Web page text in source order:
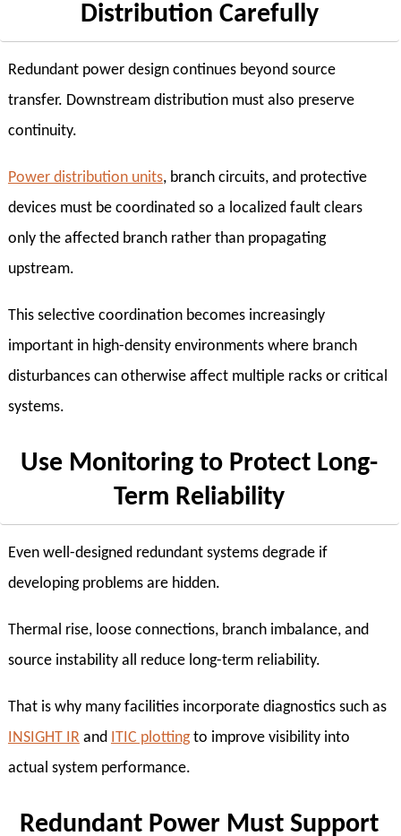
Distribution Carefully
Redundant power design continues beyond source
transfer. Downstream distribution must also preserve
continuity.
Power distribution units, branch circuits, and protective
devices must be coordinated so a localized fault clears
only the affected branch rather than propagating
upstream.
This selective coordination becomes increasingly
important in high-density environments where branch
disturbances can otherwise affect multiple racks or critical
systems.
Use Monitoring to Protect Long-
Term Reliability
Even well-designed redundant systems degrade if
developing problems are hidden.
Thermal rise, loose connections, branch imbalance, and
source instability all reduce long-term reliability.
That is why many facilities incorporate diagnostics such as
INSIGHT IRand ITIC plottingto improve visibility into
actual system performance.
Redundant Power Must Support